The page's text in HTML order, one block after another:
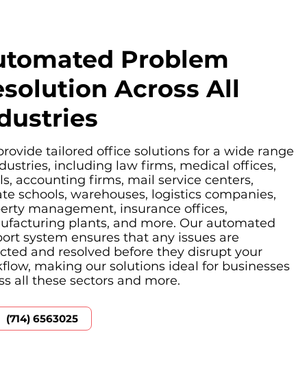
Problem
Across All
tailored office solutions for a wide range
including law firms, medical offices,
accounting firms, mail service centers,
schools, warehouses, logistics companies,
management, insurance offices,
plants, and more. Our automated
system ensures that any issues are
and resolved before they disrupt your
making our solutions ideal for businesses
all these sectors and more.
(714) 6563025